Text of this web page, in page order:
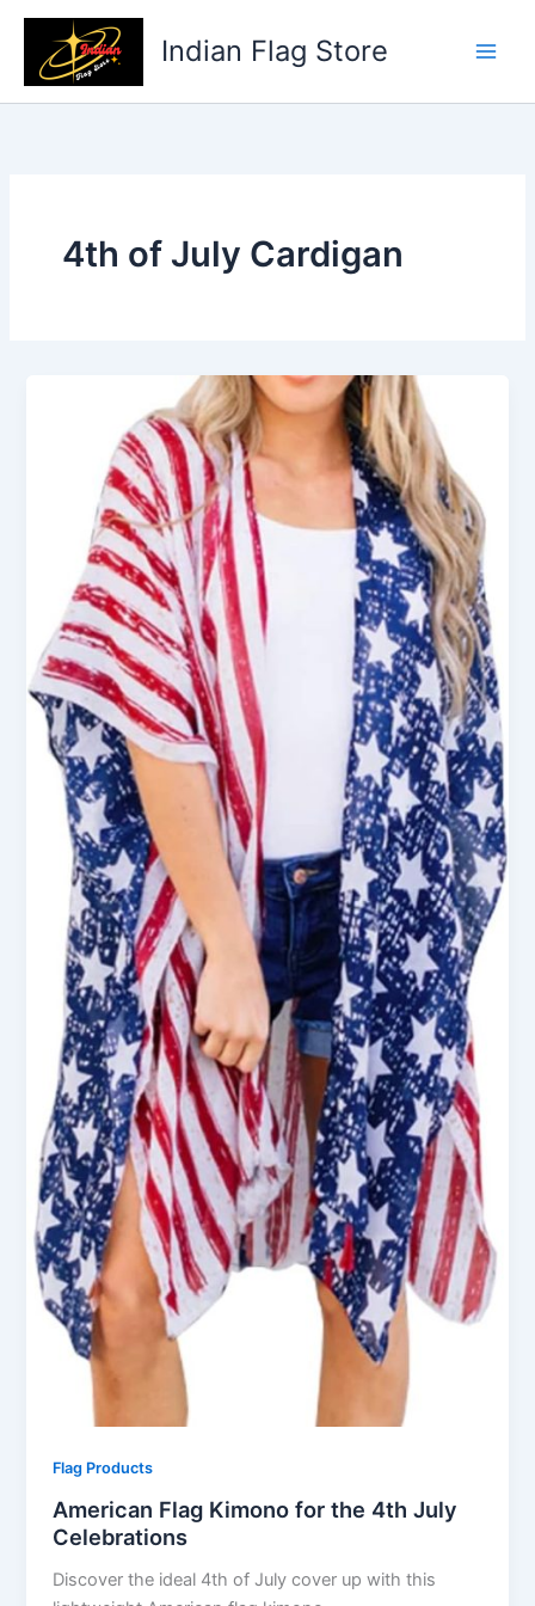
Skip
content
Indian Flag Store
4th of July Cardigan
Flag Products
American Flag Kimono for the 4th July
Celebrations
Discover the ideal 4th of July cover up with this